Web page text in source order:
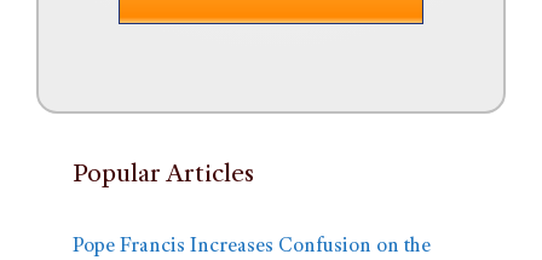
Popular Articles
Pope Francis Increases Confusion on the